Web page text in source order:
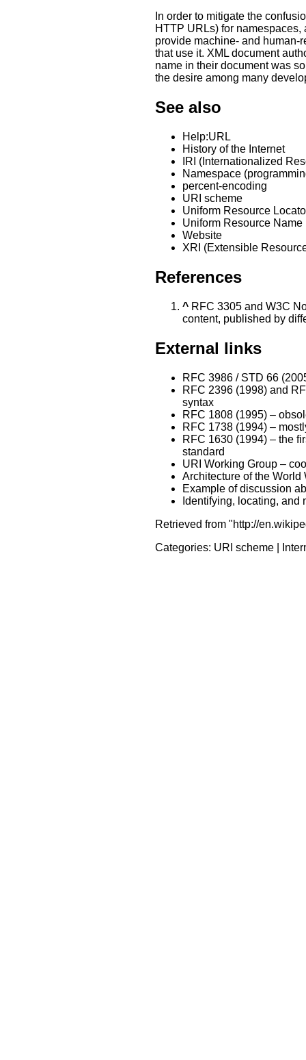
In order to mitigate the
HTTP URLs) for
provide machine- and human-
that use it. XML document
name in their document was
the desire among many
See also
Help:URL
History of the Internet
IRI (Internationalized
Namespace
percent-encoding
URI scheme
Uniform Resource
Uniform Resource Name
Website
XRI (Extensible
References
^ RFC 3305 and W3C
content, published by
External links
RFC 3986 / STD 66
RFC 2396 (1998) and
syntax
RFC 1808 (1995) –
RFC 1738 (1994) –
RFC 1630 (1994) – the
standard
URI Working Group –
Architecture of the World
Example of discussion
Identifying, locating,
Retrieved from "http://
Categories: URI scheme